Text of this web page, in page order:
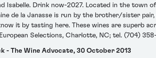
Isabelle. Drink now-2027. Located in the town
de la Janasse is run by the brother/sister pair,
it by tasting here. These wines are superb
Selections, Charlotte, NC; tel. (704)
- The Wine Advocate, 30 October 2013